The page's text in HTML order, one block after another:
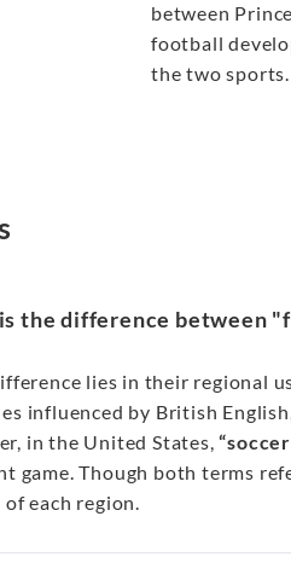
between
football
the two sports.
the difference between
lies in their regional
influenced by British
in the United States,
game. Though both terms
each region.